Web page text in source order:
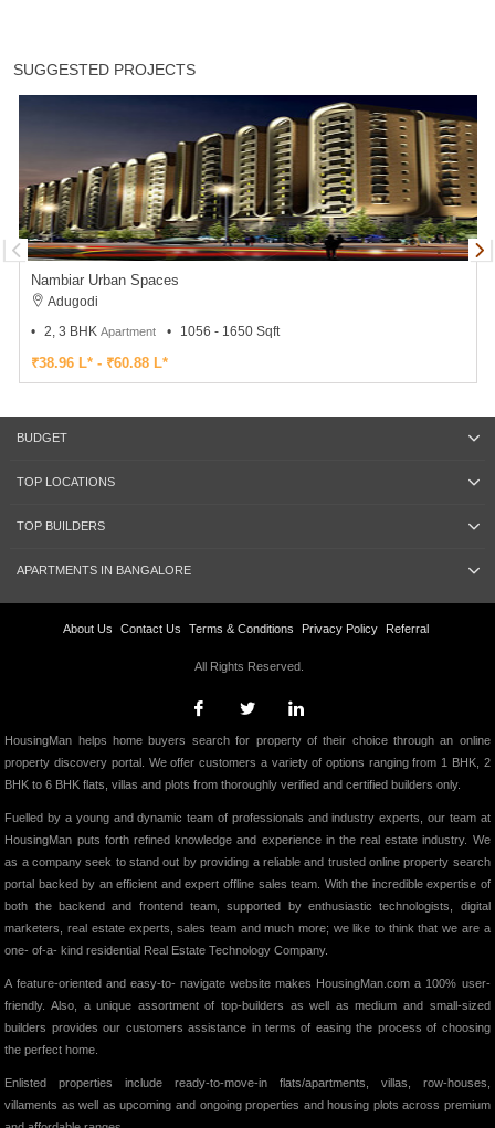
SUGGESTED PROJECTS
Nambiar Urban Spaces
Adugodi
2, 3 BHK Apartment 1056 - 1650 Sqft
₹38.96 L* - ₹60.88 L*
BUDGET
TOP LOCATIONS
TOP BUILDERS
APARTMENTS IN BANGALORE
About Us Contact Us Terms & Conditions Privacy Policy Referral
All Rights Reserved.
HousingMan helps home buyers search for property of their choice through an online
property discovery portal. We offer customers a variety of options ranging from 1 BHK, 2
BHK to 6 BHK flats, villas and plots from thoroughly verified and certified builders only.
Fuelled by a young and dynamic team of professionals and industry experts, our team at
HousingMan puts forth refined knowledge and experience in the real estate industry. We
as a company seek to stand out by providing a reliable and trusted online property search
portal backed by an efficient and expert offline sales team. With the incredible expertise of
both the backend and frontend team, supported by enthusiastic technologists, digital
marketers, real estate experts, sales team and much more; we like to think that we are a
one- of-a- kind residential Real Estate Technology Company.
A feature-oriented and easy-to- navigate website makes HousingMan.com a 100% user-
friendly. Also, a unique assortment of top-builders as well as medium and small-sized
builders provides our customers assistance in terms of easing the process of choosing
the perfect home.
Enlisted properties include ready-to-move-in flats/apartments, villas, row-houses,
villaments as well as upcoming and ongoing properties and housing plots across premium